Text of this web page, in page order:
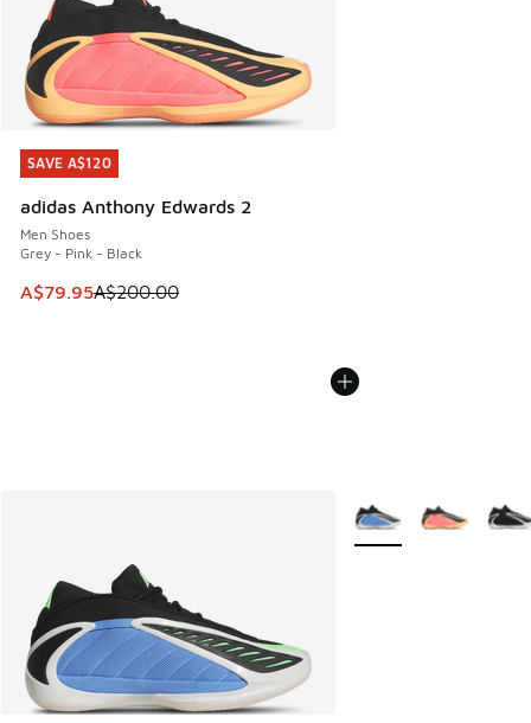
SAVE A$120
adidas Anthony Edwards 2
Men Shoes
Grey - Pink - Black
This item is on sale. Price dropped from A$200.00 to
A$79.95A$200.00
SAVE A$120
More Colors Available